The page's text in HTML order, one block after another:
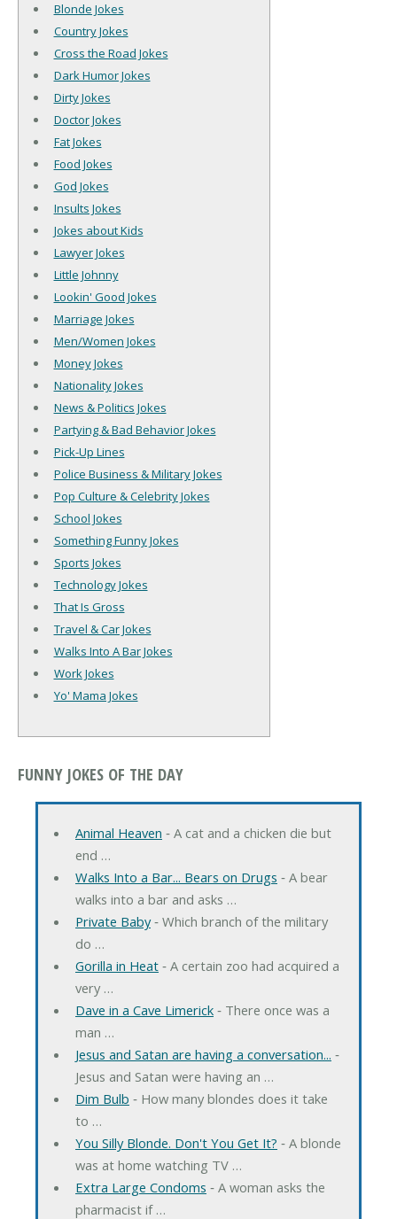
Blonde Jokes
Country Jokes
Cross the Road Jokes
Dark Humor Jokes
Dirty Jokes
Doctor Jokes
Fat Jokes
Food Jokes
God Jokes
Insults Jokes
Jokes about Kids
Lawyer Jokes
Little Johnny
Lookin' Good Jokes
Marriage Jokes
Men/Women Jokes
Money Jokes
Nationality Jokes
News & Politics Jokes
Partying & Bad Behavior Jokes
Pick-Up Lines
Police Business & Military Jokes
Pop Culture & Celebrity Jokes
School Jokes
Something Funny Jokes
Sports Jokes
Technology Jokes
That Is Gross
Travel & Car Jokes
Walks Into A Bar Jokes
Work Jokes
Yo' Mama Jokes
FUNNY JOKES OF THE DAY
Animal Heaven ‐ A cat and a chicken die but
end …
Walks Into a Bar... Bears on Drugs ‐ A bear
walks into a bar and asks …
Private Baby‐ Which branch of the military
do …
Gorilla in Heat‐ A certain zoo had acquired a
very …
Dave in a Cave Limerick‐ There once was a
man …
Jesus and Satan are having a conversation... ‐
Jesus and Satan were having an …
Dim Bulb ‐ How many blondes does it take
to …
You Silly Blonde. Don't You Get It? ‐ A blonde
was at home watching TV …
Extra Large Condoms ‐ A woman asks the
pharmacist if …